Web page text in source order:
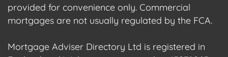
provided for convenience only. Commercial
mortgages are not usually regulated by the FCA.
Mortgage Adviser Directory Ltd is registered in